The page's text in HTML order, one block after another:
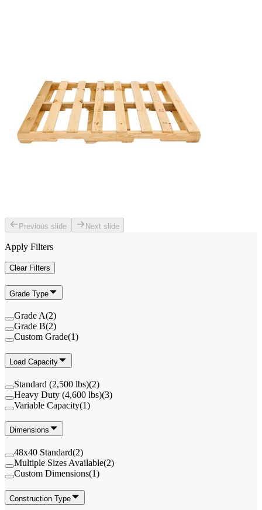
Previous slide Next slide
Apply Filters
Clear Filters
Grade Type
Grade A(2)
Grade B(2)
Custom Grade(1)
Load Capacity
Standard (2,500 lbs)(2)
Heavy Duty (4,600 lbs)(3)
Variable Capacity(1)
Dimensions
48x40 Standard(2)
Multiple Sizes Available(2)
Custom Dimensions(1)
Construction Type